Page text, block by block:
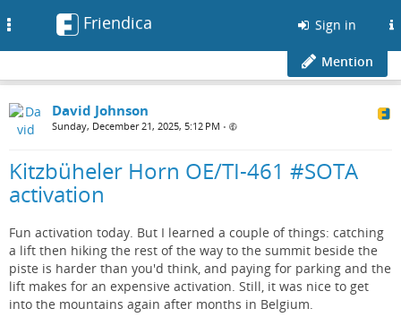
Friendica Sign in
Mention
David Johnson
Sunday, December 21, 2025, 5:12 PM •
Kitzbüheler Horn OE/TI-461 #SOTA
activation
Fun activation today. But I learned a couple of things: catching
a lift then hiking the rest of the way to the summit beside the
piste is harder than you'd think, and paying for parking and the
lift makes for an expensive activation. Still, it was nice to get
into the mountains again after months in Belgium.